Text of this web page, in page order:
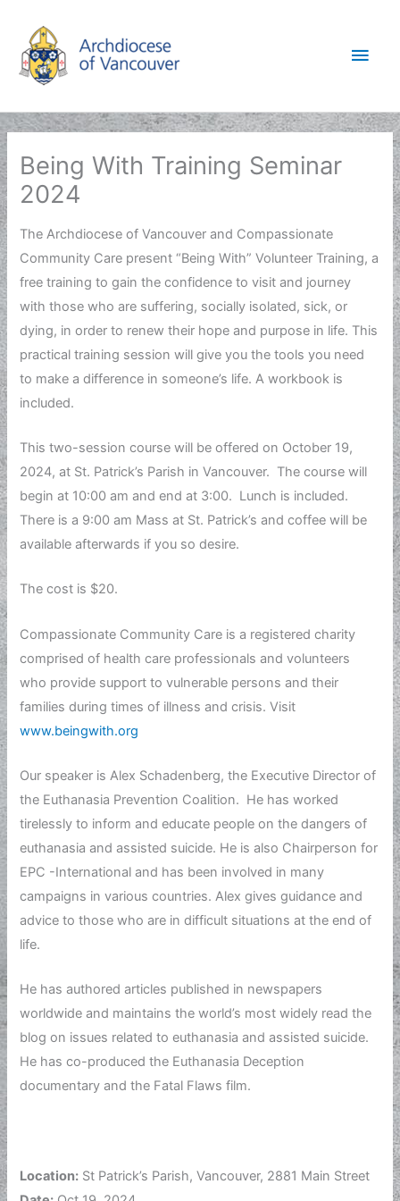
content
Main
Being With Training Seminar
2024
The Archdiocese of Vancouver and Compassionate
Community Care present “Being With” Volunteer Training, a
free training to gain the confidence to visit and journey
with those who are suffering, socially isolated, sick, or
dying, in order to renew their hope and purpose in life. This
practical training session will give you the tools you need
to make a difference in someone’s life. A workbook is
included.
This two-session course will be offered on October 19,
2024, at St. Patrick’s Parish in Vancouver. The course will
begin at 10:00 am and end at 3:00. Lunch is included.
There is a 9:00 am Mass at St. Patrick’s and coffee will be
available afterwards if you so desire.
The cost is $20.
Compassionate Community Care is a registered charity
comprised of health care professionals and volunteers
who provide support to vulnerable persons and their
families during times of illness and crisis. Visit
www.beingwith.org
Our speaker is Alex Schadenberg, the Executive Director of
the Euthanasia Prevention Coalition. He has worked
tirelessly to inform and educate people on the dangers of
euthanasia and assisted suicide. He is also Chairperson for
EPC -International and has been involved in many
campaigns in various countries. Alex gives guidance and
advice to those who are in difficult situations at the end of
life.
He has authored articles published in newspapers
worldwide and maintains the world’s most widely read the
blog on issues related to euthanasia and assisted suicide.
He has co-produced the Euthanasia Deception
documentary and the Fatal Flaws film.
Location: St Patrick’s Parish, Vancouver, 2881 Main Street